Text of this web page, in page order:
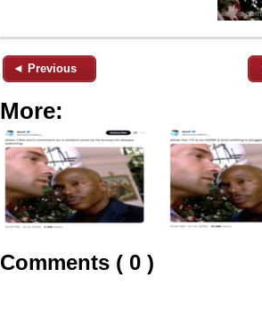
◄ Previous
More:
Comments ( 0 )